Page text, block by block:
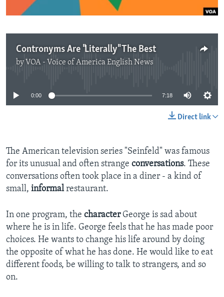
Contronyms Are "Literally" The Best
by VOA - Voice of America English News
No media source currently available
0:00 7:18
Direct link
The American television series "Seinfeld" was famous
for its unusual and often strange conversations. These
conversations often took place in a diner - a kind of
small, informalrestaurant.
In one program, the characterGeorge is sad about
where he is in life. George feels that he has made poor
choices. He wants to change his life around by doing
the opposite of what he has done. He would like to eat
different foods, be willing to talk to strangers, and so
on.